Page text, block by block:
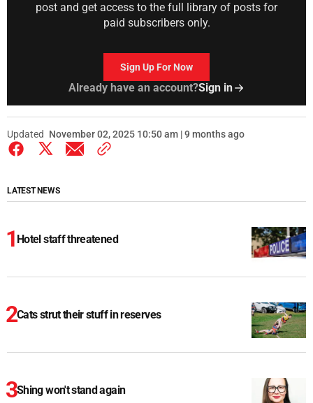
post and get access to the full library of posts for
paid subscribers only.
Sign Up For Now
Already have an account?Sign in
Updated November 02, 2025 10:50 am | 9 months ago
LATEST NEWS
Hotel staff threatened
Cats strut their stuff in reserves
Shing won't stand again